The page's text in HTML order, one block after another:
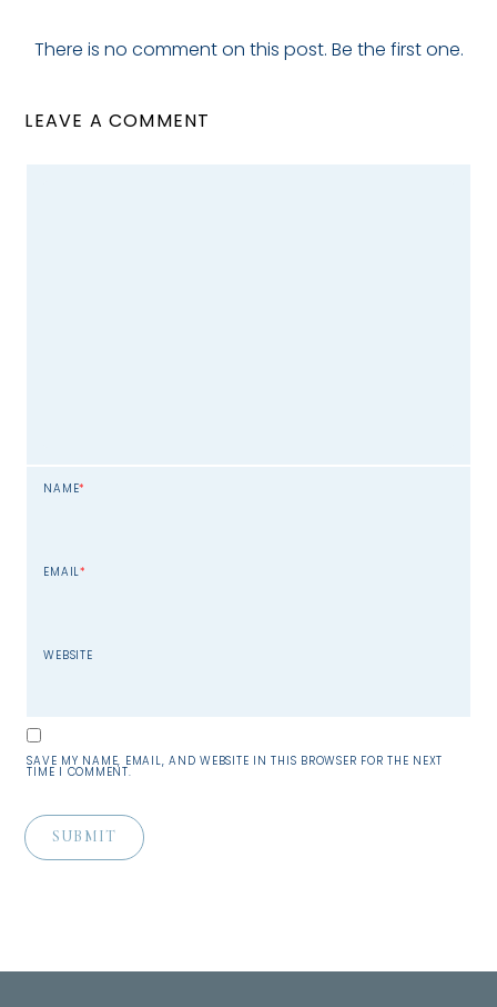
There is no comment on this post. Be the first one.
LEAVE A COMMENT
NAME*
EMAIL*
WEBSITE
SAVE MY NAME, EMAIL, AND WEBSITE IN THIS BROWSER FOR THE NEXT
TIME I COMMENT.